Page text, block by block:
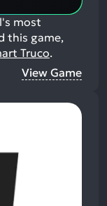
most
this game,
Truco.
View Game